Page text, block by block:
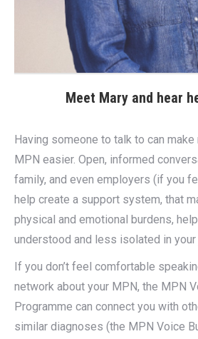
Meet Mary and hear
Having someone to talk to can
MPN easier. Open, informed
family, and even employers (if you
help create a support system, that
physical and emotional burdens,
understood and less isolated in your
If you don’t feel comfortable
network about your MPN, the MPN
Programme can connect you with
similar diagnoses (the MPN Voice